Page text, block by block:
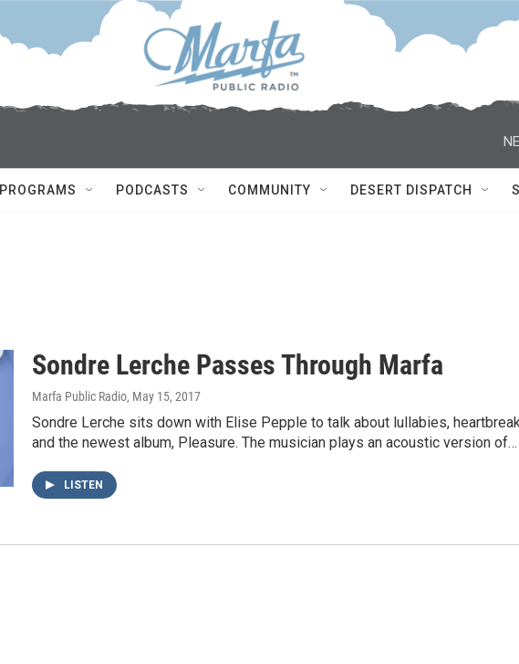
PROGRAMS PODCASTS COMMUNITY DESERT DISPATCH
Sondre Lerche Passes Through Marfa
Marfa Public Radio, May 15, 2017
Sondre Lerche sits down with Elise Pepple to talk about lullabies,
and the newest album, Pleasure. The musician plays an acoustic version of…
LISTEN